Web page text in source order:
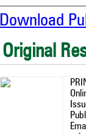
Download
Original